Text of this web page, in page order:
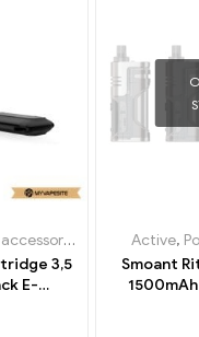
Evaporator
3,5
E-
Active,
Smoant